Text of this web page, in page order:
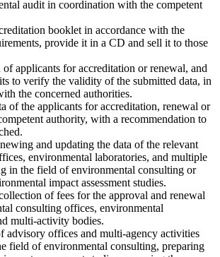
audit in coordination with the competent
booklet in accordance with the
provide it in a CD and sell it to those
of applicants for accreditation or renewal, and
to verify the validity of the submitted data, in
the concerned authorities.
of the applicants for accreditation, renewal or
authority, with a recommendation to
and updating the data of the relevant
environmental laboratories, and multiple
in the field of environmental consulting or
impact assessment studies.
of fees for the approval and renewal
consulting offices, environmental
multi-activity bodies.
advisory offices and multi-agency activities
field of environmental consulting, preparing